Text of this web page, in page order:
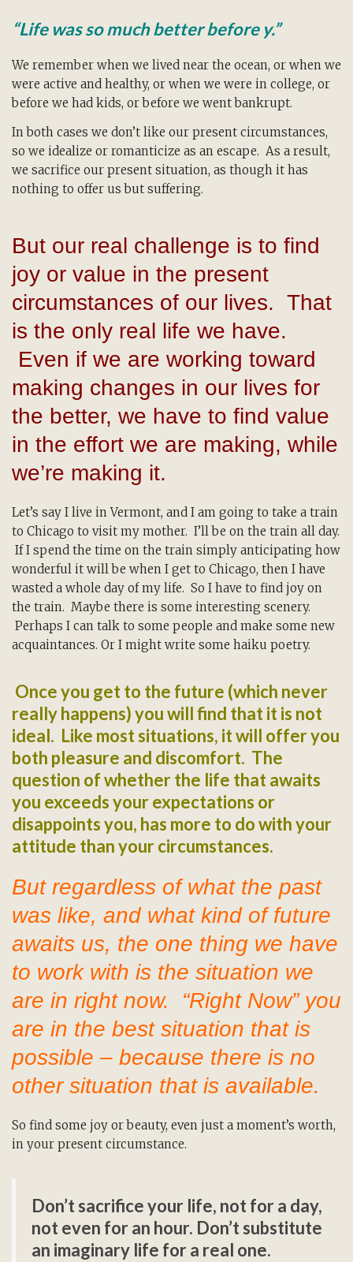
“Life was so much better before y.”
We remember when we lived near the ocean, or when we
were active and healthy, or when we were in college, or
before we had kids, or before we went bankrupt.
In both cases we don’t like our present circumstances,
so we idealize or romanticize as an escape. As a result,
we sacrifice our present situation, as though it has
nothing to offer us but suffering.
But our real challenge is to find
joy or value in the present
circumstances of our lives. That
is the only real life we have.
Even if we are working toward
making changes in our lives for
the better, we have to find value
in the effort we are making, while
we’re making it.
Let’s say I live in Vermont, and I am going to take a train
to Chicago to visit my mother. I’ll be on the train all day.
If I spend the time on the train simply anticipating how
wonderful it will be when I get to Chicago, then I have
wasted a whole day of my life. So I have to find joy on
the train. Maybe there is some interesting scenery.
Perhaps I can talk to some people and make some new
acquaintances. Or I might write some haiku poetry.
Once you get to the future (which never
really happens) you will find that it is not
ideal. Like most situations, it will offer you
both pleasure and discomfort. The
question of whether the life that awaits
you exceeds your expectations or
disappoints you, has more to do with your
attitude than your circumstances.
But regardless of what the past
was like, and what kind of future
awaits us, the one thing we have
to work with is the situation we
are in right now. “Right Now” you
are in the best situation that is
possible – because there is no
other situation that is available.
So find some joy or beauty, even just a moment’s worth,
in your present circumstance.
Don’t sacrifice your life, not for a day,
not even for an hour. Don’t substitute
an imaginary life for a real one.